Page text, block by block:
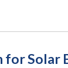
for Solar